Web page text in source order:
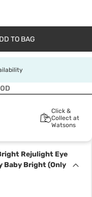
TO BAG
Click &
Collect at
Watsons
Rejulight Eye
Baby Bright (Only